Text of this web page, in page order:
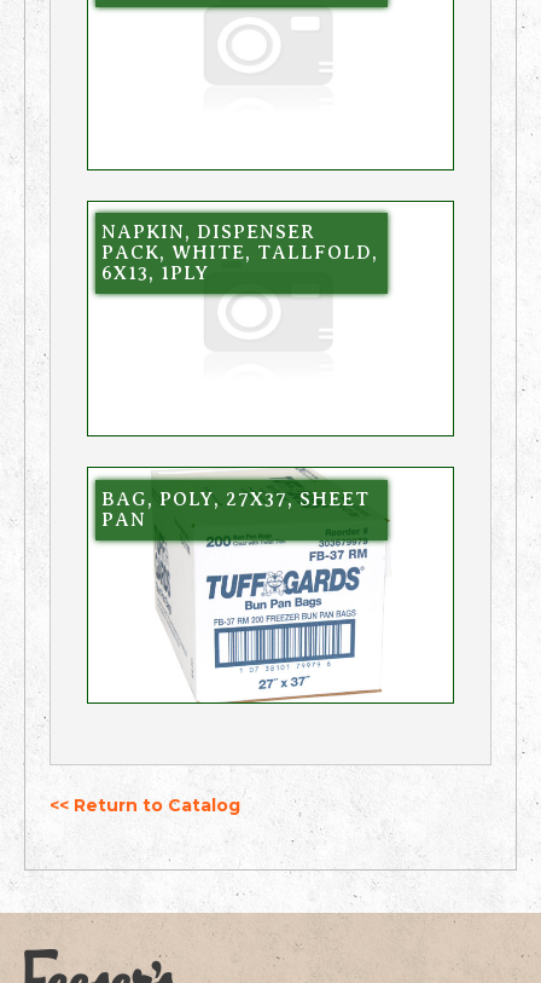
NAPKIN, DISPENSER
PACK, WHITE, TALLFOLD,
6X13, 1PLY
BAG, POLY, 27X37, SHEET
PAN
<< Return to Catalog